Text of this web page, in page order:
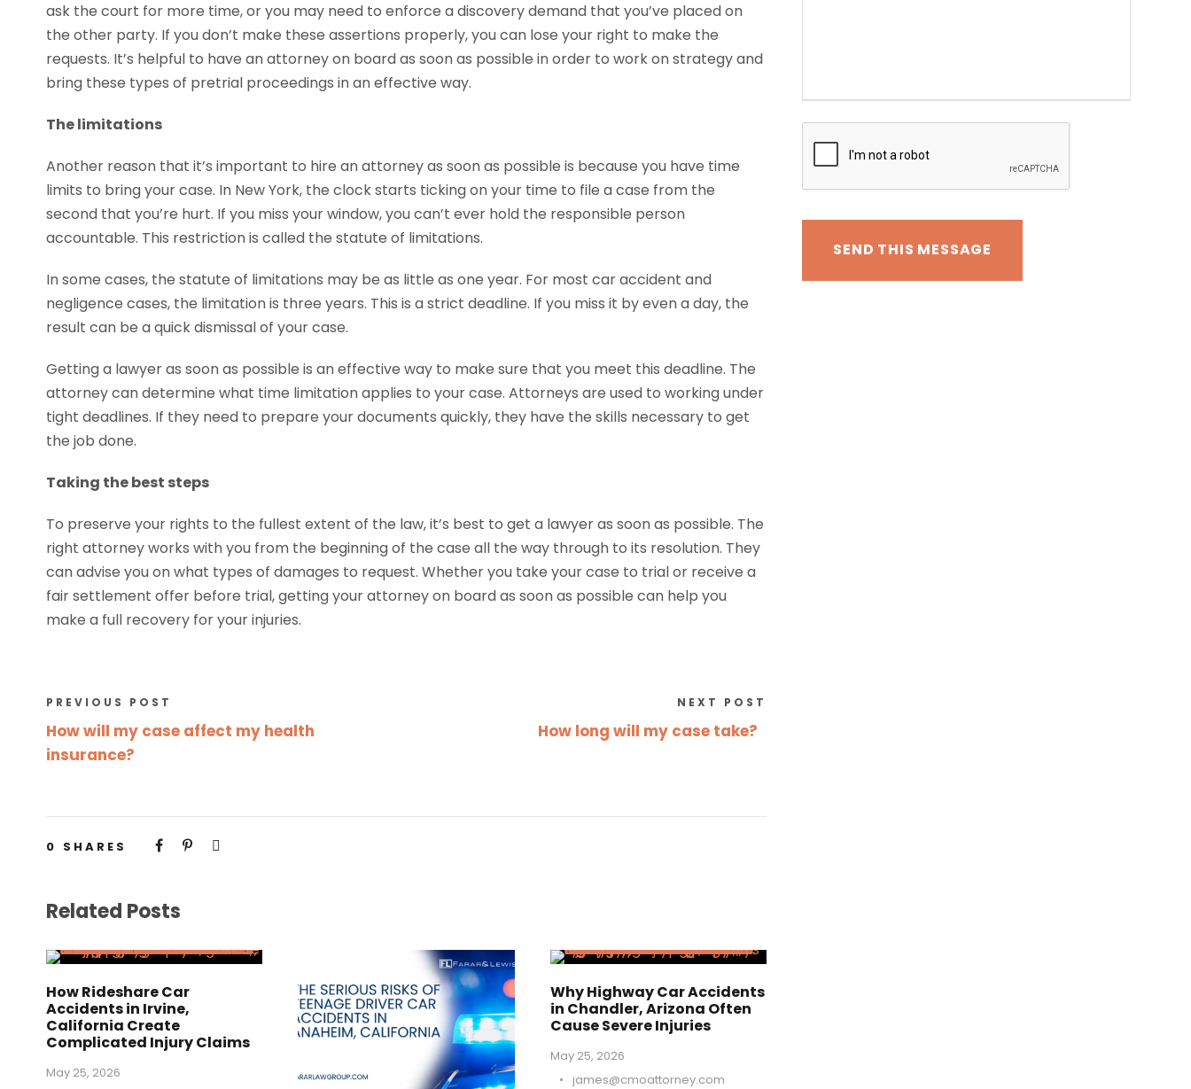
ask the court for more time, or you may need to enforce a discovery demand that you’ve placed on
the other party. If you don’t make these assertions properly, you can lose your right to make the
requests. It’s helpful to have an attorney on board as soon as possible in order to work on strategy and
bring these types of pretrial proceedings in an effective way.
The limitations
Another reason that it’s important to hire an attorney as soon as possible is because you have time
limits to bring your case. In New York, the clock starts ticking on your time to file a case from the
second that you’re hurt. If you miss your window, you can’t ever hold the responsible person
accountable. This restriction is called the statute of limitations.
In some cases, the statute of limitations may be as little as one year. For most car accident and
negligence cases, the limitation is three years. This is a strict deadline. If you miss it by even a day, the
result can be a quick dismissal of your case.
Getting a lawyer as soon as possible is an effective way to make sure that you meet this deadline. The
attorney can determine what time limitation applies to your case. Attorneys are used to working under
tight deadlines. If they need to prepare your documents quickly, they have the skills necessary to get
the job done.
Taking the best steps
To preserve your rights to the fullest extent of the law, it’s best to get a lawyer as soon as possible. The
right attorney works with you from the beginning of the case all the way through to its resolution. They
can advise you on what types of damages to request. Whether you take your case to trial or receive a
fair settlement offer before trial, getting your attorney on board as soon as possible can help you
make a full recovery for your injuries.
PREVIOUS POST
How will my case affect my health
insurance?
NEXT POST
How long will my case take?
0 SHARES
Related Posts
How Rideshare Car
Accidents in Irvine,
California Create
Complicated Injury Claims
May 25, 2026
Why Highway Car Accidents
in Chandler, Arizona Often
Cause Severe Injuries
May 25, 2026
•
james@cmoattorney.com